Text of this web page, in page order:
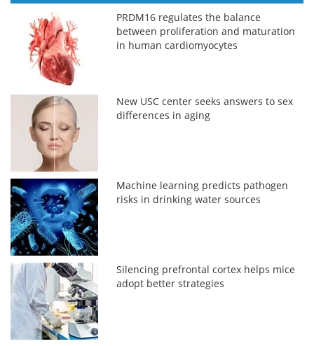
PRDM16 regulates the balance
between proliferation and maturation
in human cardiomyocytes
New USC center seeks answers to sex
differences in aging
Machine learning predicts pathogen
risks in drinking water sources
Silencing prefrontal cortex helps mice
adopt better strategies